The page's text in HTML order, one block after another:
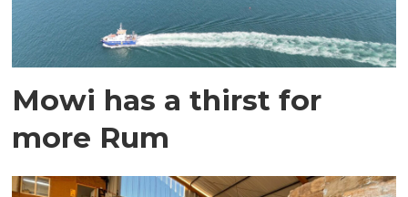
Mowi has a thirst for
more Rum